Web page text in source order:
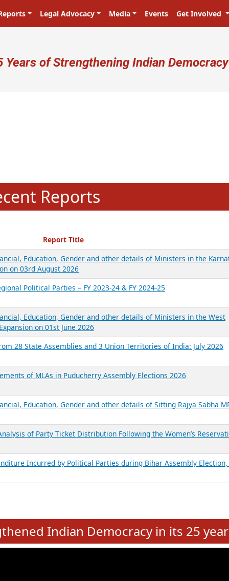
Legal Advocacy Media Events Get Involved
account menu
Years of Strengthening Indian Democracy
Reports
Report Title
Education, Gender and other details of Ministers in the
on 03rd August 2026
Political Parties – FY 2023-24 & FY 2024-25
Education, Gender and other details of Ministers in the West
on 01st June 2026
28 State Assemblies and 3 Union Territories of India: July 2026
of MLAs in Puducherry Assembly Elections 2026
Education, Gender and other details of Sitting Rajya Sabha